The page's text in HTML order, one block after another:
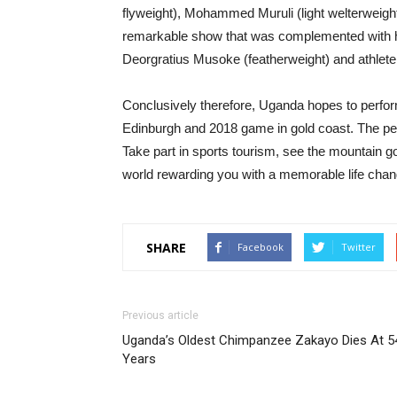
flyweight), Mohammed Muruli (light
remarkable show that was complemented
Deorgratius Musoke (featherweight) and
Conclusively therefore, Uganda hopes to
Edinburgh and 2018 game in gold coast. The
Take part in sports tourism, see the mountain
world rewarding you with a memorable life
SHARE Facebook Twitter
Previous article
Uganda’s Oldest Chimpanzee Zakayo Dies At
Years